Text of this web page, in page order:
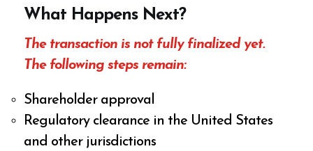
What Happens Next?
The transaction is not fully finalized yet.
The following steps remain:
Shareholder approval
Regulatory clearance in the United States
and other jurisdictions